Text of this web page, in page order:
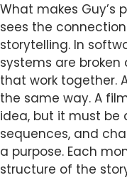
What makes Guy’s
sees the
storytelling. In
systems are
that work together.
the same way. A
idea, but it must be
sequences, and
a purpose. Each
structure of the